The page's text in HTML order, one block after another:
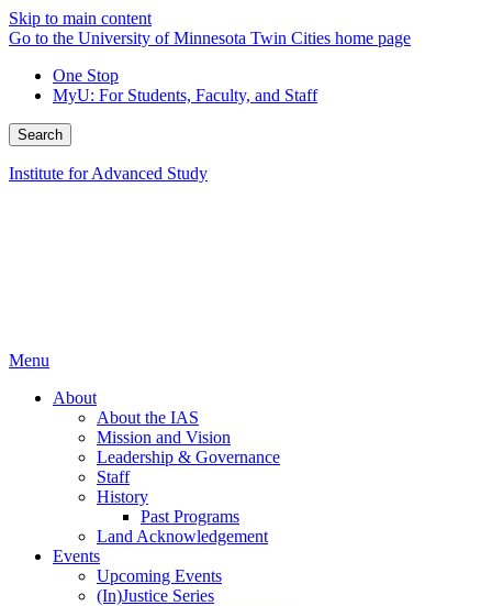
Skip to main content
Go to the University of Minnesota Twin Cities home page
One Stop
MyU: For Students, Faculty, and Staff
Search
Institute for Advanced Study
Menu
About
About the IAS
Mission and Vision
Leadership & Governance
Staff
History
Past Programs
Land Acknowledgement
Events
Upcoming Events
(In)Justice Series